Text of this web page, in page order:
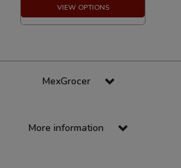
VIEW OPTIONS
MexGrocer
More information